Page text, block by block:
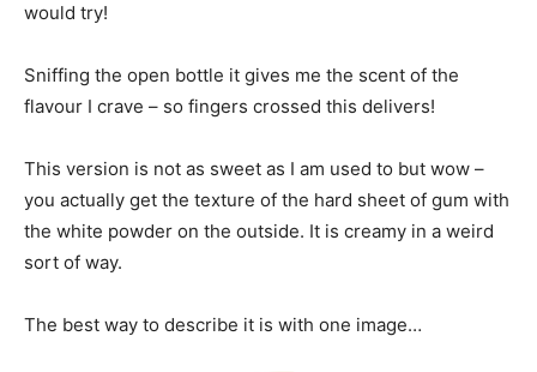
would try!
Sniffing the open bottle it gives me the scent of the
flavour I crave – so fingers crossed this delivers!
This version is not as sweet as I am used to but wow –
you actually get the texture of the hard sheet of gum with
the white powder on the outside. It is creamy in a weird
sort of way.
The best way to describe it is with one image…